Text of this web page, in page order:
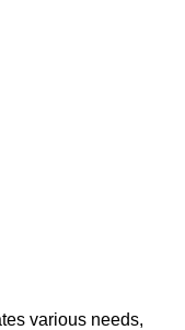
various needs,